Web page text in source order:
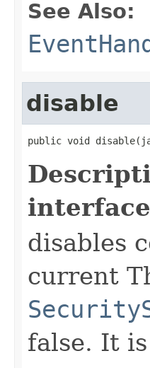
See Also:
disable
public void
disables
current
false. It